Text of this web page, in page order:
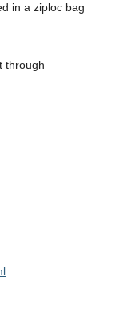
in a ziploc bag
through